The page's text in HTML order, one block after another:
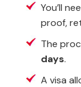
You’ll
proof,
The
days.
A visa